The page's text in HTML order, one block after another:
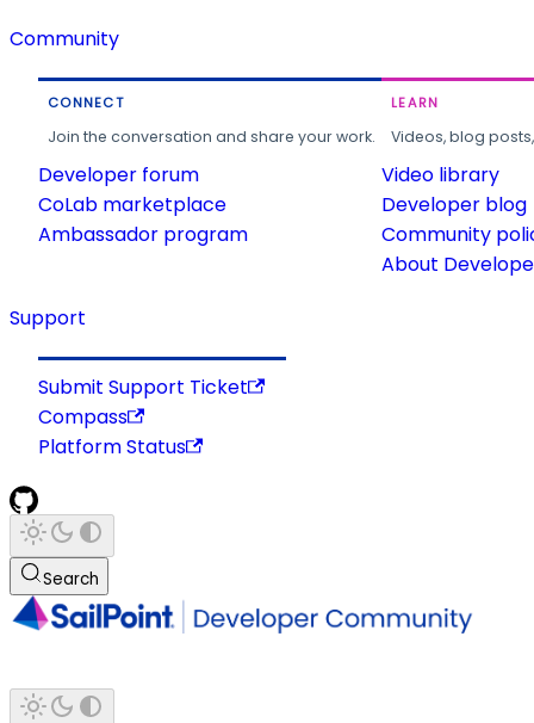
Community
CONNECT
Join the conversation and share your work.
Developer forum
CoLab marketplace
Ambassador program
LEARN
Videos, blog
Video library
Developer blog
Community
About
Support
Submit Support Ticket
Compass
Platform Status
Search